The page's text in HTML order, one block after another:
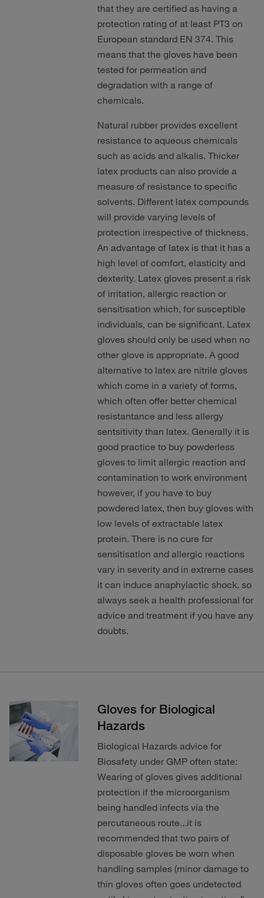
that they are certified as having a
protection rating of at least PT3 on
European standard EN 374. This
means that the gloves have been
tested for permeation and
degradation with a range of
chemicals.
Natural rubber provides excellent
resistance to aqueous chemicals
such as acids and alkalis. Thicker
latex products can also provide a
measure of resistance to specific
solvents. Different latex compounds
will provide varying levels of
protection irrespective of thickness.
An advantage of latex is that it has a
high level of comfort, elasticity and
dexterity. Latex gloves present a risk
of irritation, allergic reaction or
sensitisation which, for susceptible
individuals, can be significant. Latex
gloves should only be used when no
other glove is appropriate. A good
alternative to latex are nitrile gloves
which come in a variety of forms,
which often offer better chemical
resistantance and less allergy
sentsitivity than latex. Generally it is
good practice to buy powderless
gloves to limit allergic reaction and
contamination to work environment
however, if you have to buy
powdered latex, then buy gloves with
low levels of extractable latex
protein. There is no cure for
sensitisation and allergic reactions
vary in severity and in extreme cases
it can induce anaphylactic shock, so
always seek a health professional for
advice and treatment if you have any
doubts.
Gloves for Biological
Hazards
Biological Hazards advice for
Biosafety under GMP often state:
Wearing of gloves gives additional
protection if the microorganism
being handled infects via the
percutaneous route...it is
recommended that two pairs of
disposable gloves be worn when
handling samples (minor damage to
thin gloves often goes undetected